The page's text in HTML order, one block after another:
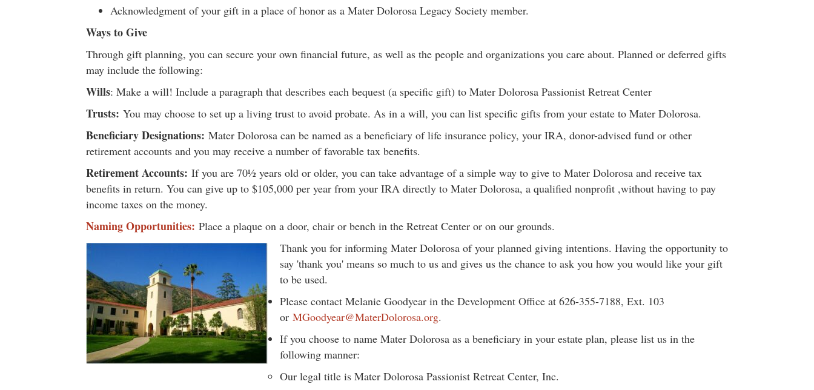
Acknowledgment of your gift in a place of honor as a Mater Dolorosa Legacy Society member.
Ways to Give
Through gift planning, you can secure your own financial future, as well as the people and organizations you care about. Planned or deferred gifts
may include the following:
Wills: Make a will! Include a paragraph that describes each bequest (a specific gift) to Mater Dolorosa Passionist Retreat Center
Trusts: You may choose to set up a living trust to avoid probate. As in a will, you can list specific gifts from your estate to Mater Dolorosa.
Beneficiary Designations: Mater Dolorosa can be named as a beneficiary of life insurance policy, your IRA, donor-advised fund or other
retirement accounts and you may receive a number of favorable tax benefits.
Retirement Accounts: If you are 70½ years old or older, you can take advantage of a simple way to give to Mater Dolorosa and receive tax
benefits in return. You can give up to $105,000 per year from your IRA directly to Mater Dolorosa, a qualified nonprofit ,without having to pay
income taxes on the money.
Naming Opportunities: Place a plaque on a door, chair or bench in the Retreat Center or on our grounds.
Thank you for informing Mater Dolorosa of your planned giving intentions. Having the opportunity to
say 'thank you' means so much to us and gives us the chance to ask you how you would like your gift
to be used.
Please contact Melanie Goodyear in the Development Office at 626-355-7188, Ext. 103
or MGoodyear@MaterDolorosa.org.
If you choose to name Mater Dolorosa as a beneficiary in your estate plan, please list us in the
following manner:
Our legal title is Mater Dolorosa Passionist Retreat Center, Inc.